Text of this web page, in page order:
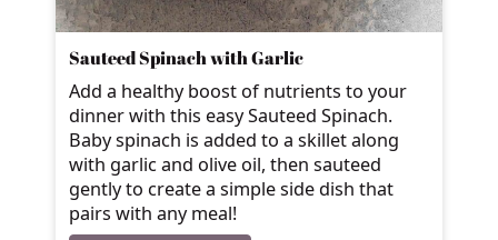
Sauteed Spinach with Garlic
Add a healthy boost of nutrients to your
dinner with this easy Sauteed Spinach.
Baby spinach is added to a skillet along
with garlic and olive oil, then sauteed
gently to create a simple side dish that
pairs with any meal!